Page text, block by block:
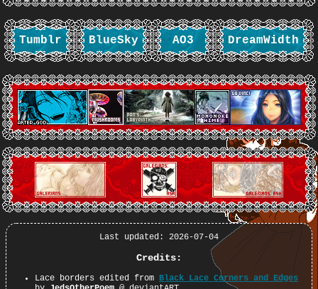
Tumblr BlueSky AO3 DreamWidth
Last updated: 2026-07-04
Credits:
Lace borders edited from Black Lace Corners and Edges